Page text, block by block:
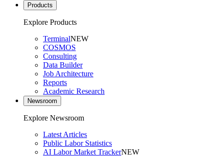
Products
Explore Products
TerminalNEW
COSMOS
Consulting
Data Builder
Job Architecture
Reports
Academic Research
Newsroom
Explore Newsroom
Latest Articles
Public Labor Statistics
AI Labor Market TrackerNEW